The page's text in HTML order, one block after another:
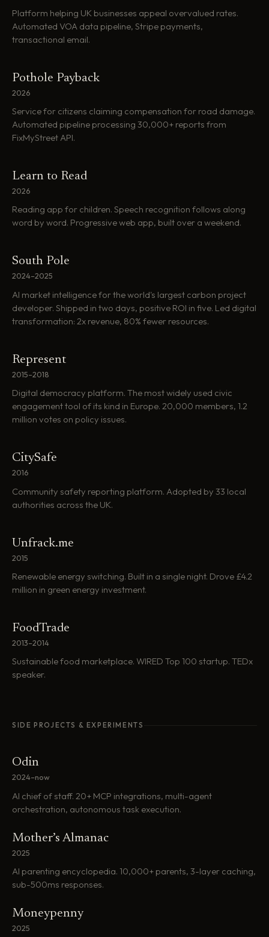
Platform helping UK businesses appeal overvalued rates.
Automated VOA data pipeline, Stripe payments,
transactional email.
Pothole Payback
2026
Service for citizens claiming compensation for road damage.
Automated pipeline processing 30,000+ reports from
FixMyStreet API.
Learn to Read
2026
Reading app for children. Speech recognition follows along
word by word. Progressive web app, built over a weekend.
South Pole
2024–2025
AI market intelligence for the world's largest carbon project
developer. Shipped in two days, positive ROI in five. Led digital
transformation: 2x revenue, 80% fewer resources.
Represent
2015–2018
Digital democracy platform. The most widely used civic
engagement tool of its kind in Europe. 20,000 members, 1.2
million votes on policy issues.
CitySafe
2016
Community safety reporting platform. Adopted by 33 local
authorities across the UK.
Unfrack.me
2015
Renewable energy switching. Built in a single night. Drove £4.2
million in green energy investment.
FoodTrade
2013–2014
Sustainable food marketplace. WIRED Top 100 startup. TEDx
speaker.
SIDE PROJECTS & EXPERIMENTS
Odin
2024–now
AI chief of staff. 20+ MCP integrations, multi-agent
orchestration, autonomous task execution.
Mother’s Almanac
2025
AI parenting encyclopedia. 10,000+ parents, 3-layer caching,
sub-500ms responses.
Moneypenny
2025